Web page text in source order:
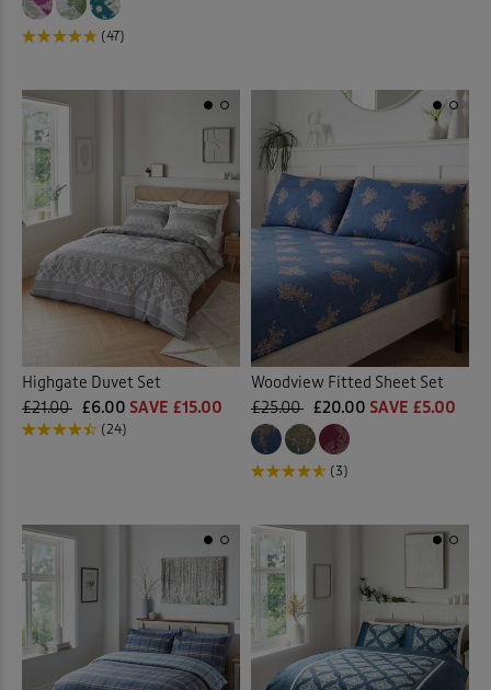
(47)
Highgate Duvet Set
£21.00 £6.00 SAVE £15.00
(24)
Woodview Fitted Sheet Set
£25.00 £20.00 SAVE £5.00
(3)